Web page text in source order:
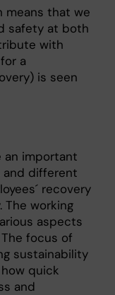
means that we
safety at both
with
a
is seen
an important
and different
recovery
working
aspects
focus of
sustainability
quick
and